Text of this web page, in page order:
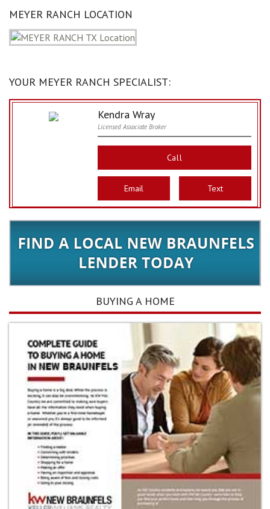
MEYER RANCH LOCATION
YOUR MEYER RANCH SPECIALIST:
Kendra Wray
Licensed Associate Broker
Call
Email Text
BUYING A HOME